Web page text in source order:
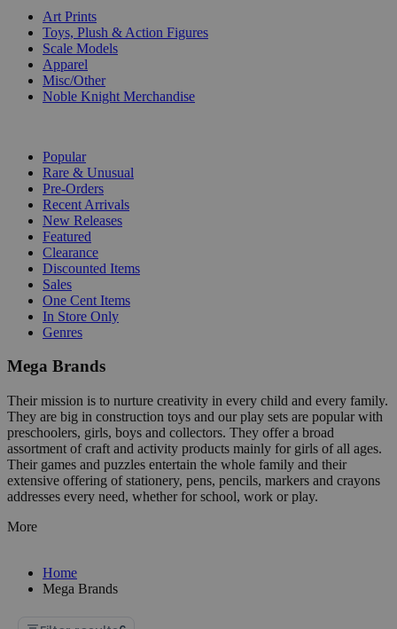
Art Prints
Toys, Plush & Action Figures
Scale Models
Apparel
Misc/Other
Noble Knight Merchandise
Popular
Rare & Unusual
Pre-Orders
Recent Arrivals
New Releases
Featured
Clearance
Discounted Items
Sales
One Cent Items
In Store Only
Genres
Mega Brands
Their mission is to nurture creativity in every child and every family.
They are big in construction toys and our play sets are popular with
preschoolers, girls, boys and collectors. They offer a broad
assortment of craft and activity products mainly for girls of all ages.
Their games and puzzles entertain the whole family and their
extensive offering of stationery, pens, pencils, markers and crayons
addresses every need, whether for school, work or play.
More
Home
Mega Brands